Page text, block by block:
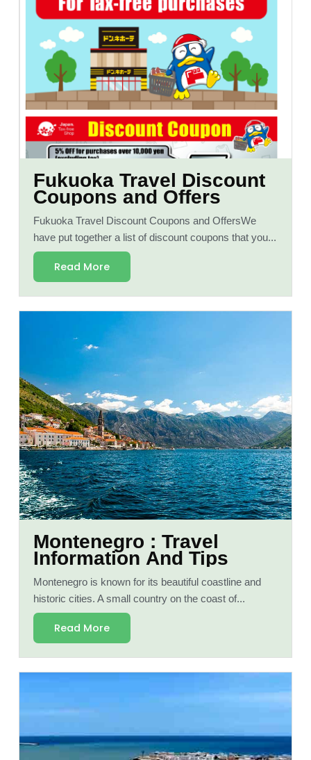
Fukuoka Travel Discount
Coupons and Offers
Fukuoka Travel Discount Coupons and OffersWe
have put together a list of discount coupons that you...
Read More
Montenegro : Travel
Information And Tips
Montenegro is known for its beautiful coastline and
historic cities. A small country on the coast of...
Read More